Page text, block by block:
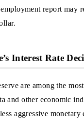
report may
Interest Rate
are among the
and other economic
aggressive